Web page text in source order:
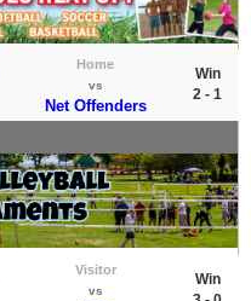
Home
vs
Net Offenders
Win
2 - 1
Visitor
vs
Win